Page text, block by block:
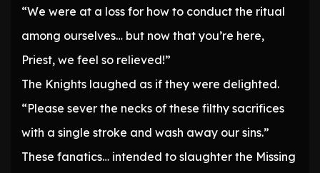
“We were at a loss for how to conduct the ritual
among ourselves… but now that you’re here,
Priest, we feel so relieved!”
The Knights laughed as if they were delighted.
“Please sever the necks of these filthy sacrifices
with a single stroke and wash away our sins.”
These fanatics… intended to slaughter the Missing